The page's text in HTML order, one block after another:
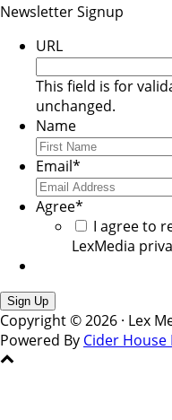
Newsletter Signup
URL
This field is for
unchanged.
Name
Email*
Agree*
I agree to
LexMedia
Copyright © 2026 · Lex
Powered By Cider House